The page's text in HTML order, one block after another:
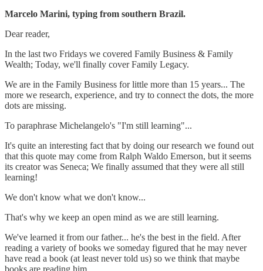
Marcelo Marini, typing from southern Brazil.
Dear reader,
In the last two Fridays we covered Family Business & Family
Wealth; Today, we'll finally cover Family Legacy.
We are in the Family Business for little more than 15 years... The
more we research, experience, and try to connect the dots, the more
dots are missing.
To paraphrase Michelangelo's "I'm still learning"...
It's quite an interesting fact that by doing our research we found out
that this quote may come from Ralph Waldo Emerson, but it seems
its creator was Seneca; We finally assumed that they were all still
learning!
We don't know what we don't know...
That's why we keep an open mind as we are still learning.
We've learned it from our father... he's the best in the field. After
reading a variety of books we someday figured that he may never
have read a book (at least never told us) so we think that maybe
books are reading him...